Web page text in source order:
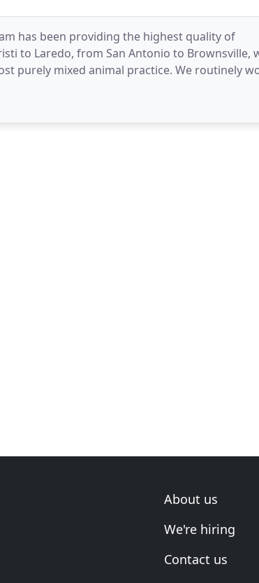
has been providing the highest quality of
to Laredo, from San Antonio to Brownsville,
purely mixed animal practice. We routinely
About us
We're hiring
Contact us